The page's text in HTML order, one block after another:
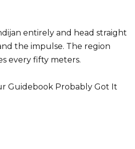
entirely and head straight
the impulse. The region
every fifty meters.
Guidebook Probably Got It